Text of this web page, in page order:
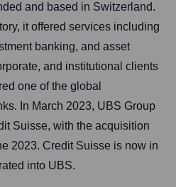
and based in Switzerland.
it offered services including
banking, and asset
and institutional clients
one of the global
In March 2023, UBS Group
Suisse, with the acquisition
2023. Credit Suisse is now in
into UBS.